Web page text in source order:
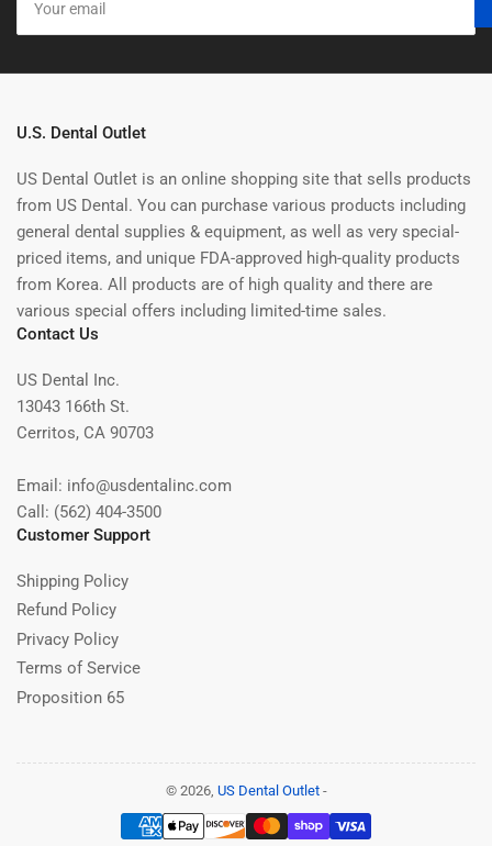
email
U.S. Dental Outlet
US Dental Outlet is an online shopping site that sells products
from US Dental. You can purchase various products including
general dental supplies & equipment, as well as very special-
priced items, and unique FDA-approved high-quality products
from Korea. All products are of high quality and there are
various special offers including limited-time sales.
Contact Us
US Dental Inc.
13043 166th St.
Cerritos, CA 90703
Email: info@usdentalinc.com
Call: (562) 404-3500
Customer Support
Shipping Policy
Refund Policy
Privacy Policy
Terms of Service
Proposition 65
© 2026, US Dental Outlet-
Payment
methods